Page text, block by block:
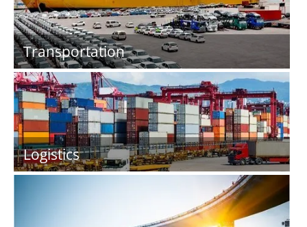
Transportation
Logistics